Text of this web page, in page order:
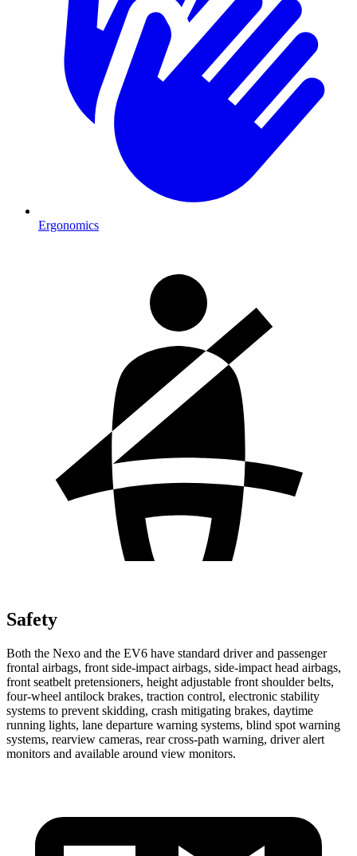
Ergonomics
Safety
Both the Nexo and the EV6 have standard driver and passenger
frontal airbags, front side-impact airbags, side-impact head airbags,
front seatbelt pretensioners, height adjustable front shoulder belts,
four-wheel antilock brakes, traction control, electronic stability
systems to prevent skidding, crash mitigating brakes, daytime
running lights, lane departure warning systems, blind spot warning
systems, rearview cameras, rear cross-path warning, driver alert
monitors and available around view monitors.